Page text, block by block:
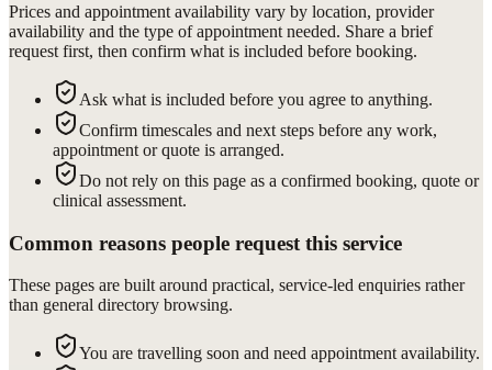
Prices and appointment availability vary by location, provider
availability and the type of appointment needed. Share a brief
request first, then confirm what is included before booking.
Ask what is included before you agree to anything.
Confirm timescales and next steps before any work,
appointment or quote is arranged.
Do not rely on this page as a confirmed booking, quote or
clinical assessment.
Common reasons people request this service
These pages are built around practical, service-led enquiries rather
than general directory browsing.
You are travelling soon and need appointment availability.